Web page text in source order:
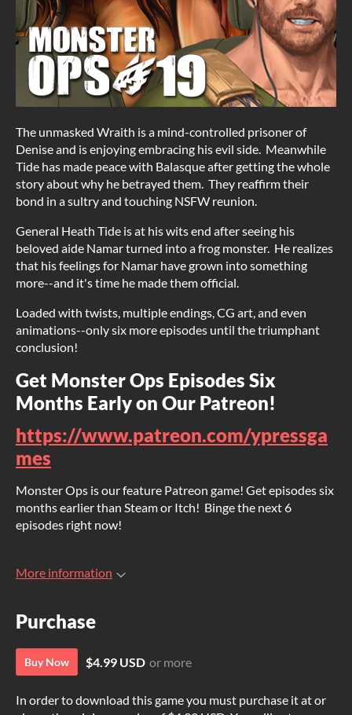
The unmasked Wraith is a mind-controlled prisoner of
Denise and is enjoying embracing his evil side. Meanwhile
Tide has made peace with Balasque after getting the whole
story about why he betrayed them. They reaffirm their
bond in a sultry and touching NSFW reunion.
General Heath Tide is at his wits end after seeing his
beloved aide Namar turned into a frog monster. He realizes
that his feelings for Namar have grown into something
more--and it's time he made them official.
Loaded with twists, multiple endings, CG art, and even
animations--only six more episodes until the triumphant
conclusion!
Get Monster Ops Episodes Six
Months Early on Our Patreon!
https://www.patreon.com/ypressga
mes
Monster Ops is our feature Patreon game! Get episodes six
months earlier than Steam or Itch! Binge the next 6
episodes right now!
More information
Purchase
Buy Now $4.99 USD or more
In order to download this game you must purchase it at or